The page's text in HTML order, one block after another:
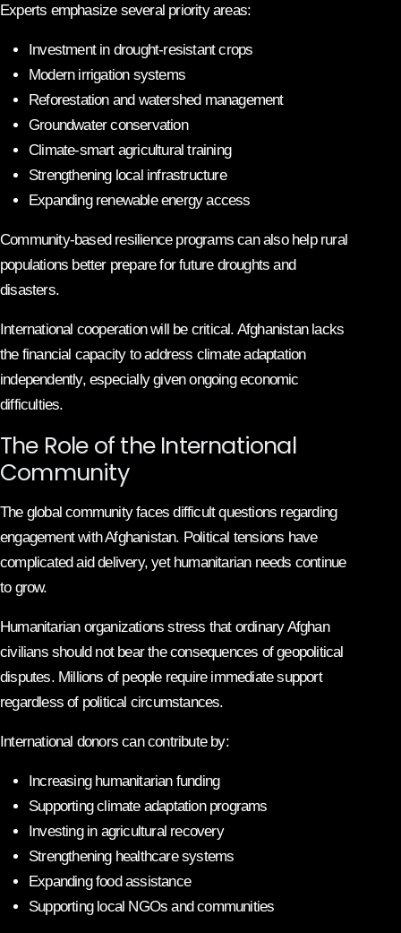
Experts emphasize several priority areas:
Investment in drought-resistant crops
Modern irrigation systems
Reforestation and watershed management
Groundwater conservation
Climate-smart agricultural training
Strengthening local infrastructure
Expanding renewable energy access
Community-based resilience programs can also help rural
populations better prepare for future droughts and
disasters.
International cooperation will be critical. Afghanistan lacks
the financial capacity to address climate adaptation
independently, especially given ongoing economic
difficulties.
The Role of the International
Community
The global community faces difficult questions regarding
engagement with Afghanistan. Political tensions have
complicated aid delivery, yet humanitarian needs continue
to grow.
Humanitarian organizations stress that ordinary Afghan
civilians should not bear the consequences of geopolitical
disputes. Millions of people require immediate support
regardless of political circumstances.
International donors can contribute by:
Increasing humanitarian funding
Supporting climate adaptation programs
Investing in agricultural recovery
Strengthening healthcare systems
Expanding food assistance
Supporting local NGOs and communities